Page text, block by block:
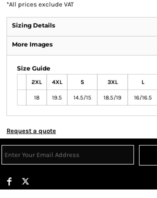
*All prices exclude VAT
Sizing Details
More Images
Size Guide
2XL 4XL S 3XL L
18 19.5 14.5/15 18.5/19 16/16.5
Request a quote